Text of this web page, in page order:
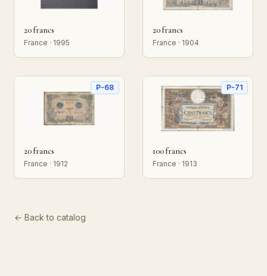
20 francs
France · 1995
20 francs
France · 1904
P-68
20 francs
France · 1912
P-71
100 francs
France · 1913
← Back to catalog